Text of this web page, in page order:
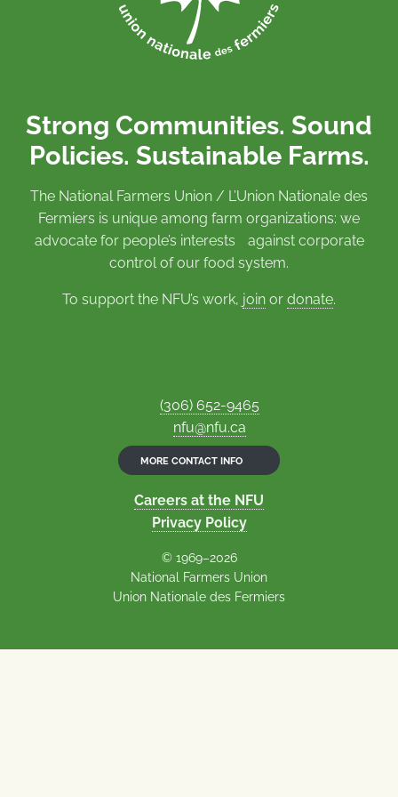
Strong Communities. Sound
Policies. Sustainable Farms.
The National Farmers Union / L’Union Nationale des
Fermiers is unique among farm organizations: we
advocate for people’s interests against corporate
control of our food system.
To support the NFU’s work, join or donate.
(306) 652-9465
nfu@nfu.ca
MORE CONTACT INFO
Careers at the NFU
Privacy Policy
© 1969–2026
National Farmers Union
Union Nationale des Fermiers